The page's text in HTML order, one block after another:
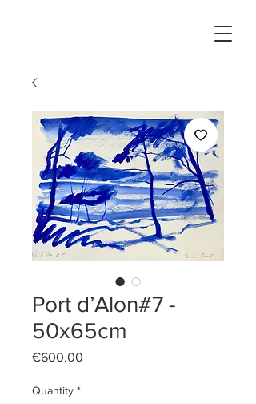
Port d’Alon#7 -
50x65cm
€600.00
Quantity *